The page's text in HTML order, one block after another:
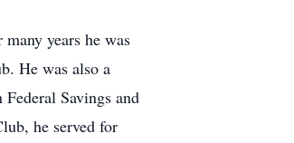
years he was
He was also a
Savings and
he served for